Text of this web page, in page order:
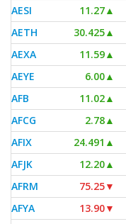
AESI
11.27▲
AETH
30.425▲
AEXA
11.59▲
AEYE
6.00▲
AFB
11.02▲
AFCG
2.78▲
AFIX
24.491 ▲
AFJK
12.20▲
AFRM
75.25▼
AFYA
13.90▼